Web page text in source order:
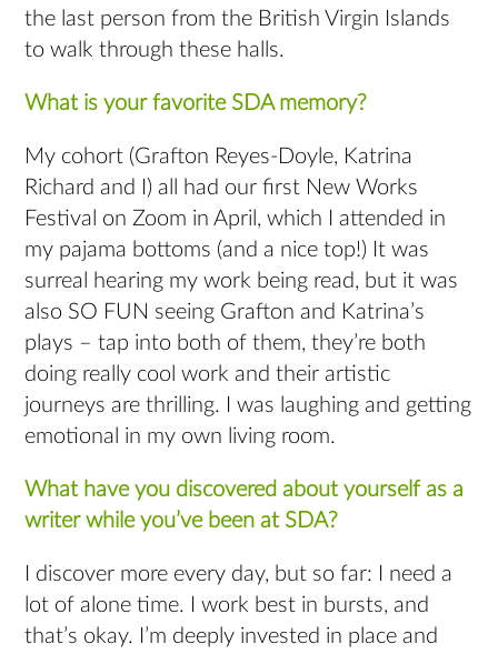
the last person from the British Virgin Islands
to walk through these halls.
What is your favorite SDA memory?
My cohort (Grafton Reyes-Doyle, Katrina
Richard and I) all had our first New Works
Festival on Zoom in April, which I attended in
my pajama bottoms (and a nice top!) It was
surreal hearing my work being read, but it was
also SO FUN seeing Grafton and Katrina’s
plays – tap into both of them, they’re both
doing really cool work and their artistic
journeys are thrilling. I was laughing and getting
emotional in my own living room.
What have you discovered about yourself as a
writer while you’ve been at SDA?
I discover more every day, but so far: I need a
lot of alone time. I work best in bursts, and
that’s okay. I’m deeply invested in place and